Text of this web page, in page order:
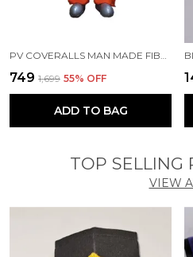
PV COVERALLS MAN MADE FIBRE LABOUR ORANGE COVERALLS
₹749 ₹1,699 55% OFF
ADD TO BAG
TOP SELLING
VIEW